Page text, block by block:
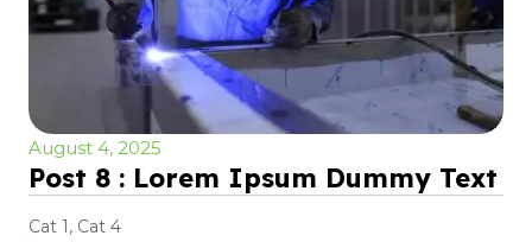
August 4, 2025
Post 8 : Lorem Ipsum Dummy Text
Cat 1, Cat 4